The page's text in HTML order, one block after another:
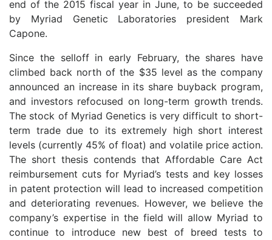
end of the 2015 fiscal year in June, to be succeeded
by Myriad Genetic Laboratories president Mark
Capone.
Since the selloff in early February, the shares have
climbed back north of the $35 level as the company
announced an increase in its share buyback program,
and investors refocused on long-term growth trends.
The stock of Myriad Genetics is very difficult to short-
term trade due to its extremely high short interest
levels (currently 45% of float) and volatile price action.
The short thesis contends that Affordable Care Act
reimbursement cuts for Myriad’s tests and key losses
in patent protection will lead to increased competition
and deteriorating revenues. However, we believe the
company’s expertise in the field will allow Myriad to
continue to introduce new best of breed tests to